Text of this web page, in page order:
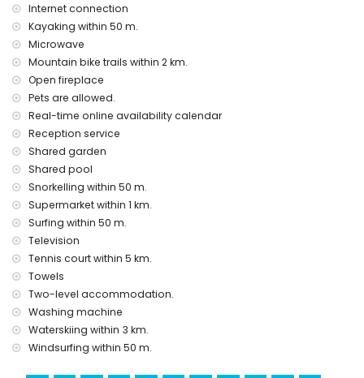
airport service
children's bed/cot (on demand)
Entertainment and leisure activities for your holidays in
discotheque and bar (within 500 metres of the house)
promenade (El Portet) (within 5 kilometres of the house)
Sights and culture in Moraira, Costa Blanca
church (Parish Church of Santa Catalina), castle (Moraira
Castle), ruin (Moraira Castle), monument (Watchtower of
Cap d'Or) and historic place (Historic Centre) (within 5
kilometres from the accommodation)
museum (Ecomuseum CEMROQT L'Almàssera) (within 10
kilometres from the accommodation)
Sports
windsurfing (within 1000 metres of the apartment)
tennis, golf (Club de Golf Ifach), hiking, mountain biking,
cycling and water skiing (within 5 kilometres of the
apartment)
Internet connection
Kayaking within 50 m.
Microwave
Mountain bike trails within 2 km.
Open fireplace
Pets are allowed.
Real-time online availability calendar
Reception service
Shared garden
Shared pool
Snorkelling within 50 m.
Supermarket within 1 km.
Surfing within 50 m.
Television
Tennis court within 5 km.
Towels
Two-level accommodation.
Washing machine
Waterskiing within 3 km.
Windsurfing within 50 m.